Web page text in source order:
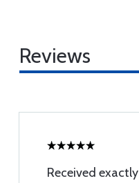
Reviews
Received